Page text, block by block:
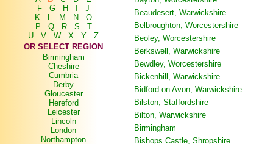
F
G H
J
K
L M N
O
P
Q R S
T
U
V W X Y
Z
OR SELECT REGION
Birmingham
Cheshire
Cumbria
Derby
Gloucester
Hereford
Leicester
Lincoln
London
Northampton
Beaudesert, Warwickshire
Belbroughton, Worcestershire
Beoley, Worcestershire
Berkswell, Warwickshire
Bewdley, Worcestershire
Bickenhill, Warwickshire
Bidford on Avon, Warwickshire
Bilston, Staffordshire
Bilton, Warwickshire
Birmingham
Bishops Castle, Shropshire